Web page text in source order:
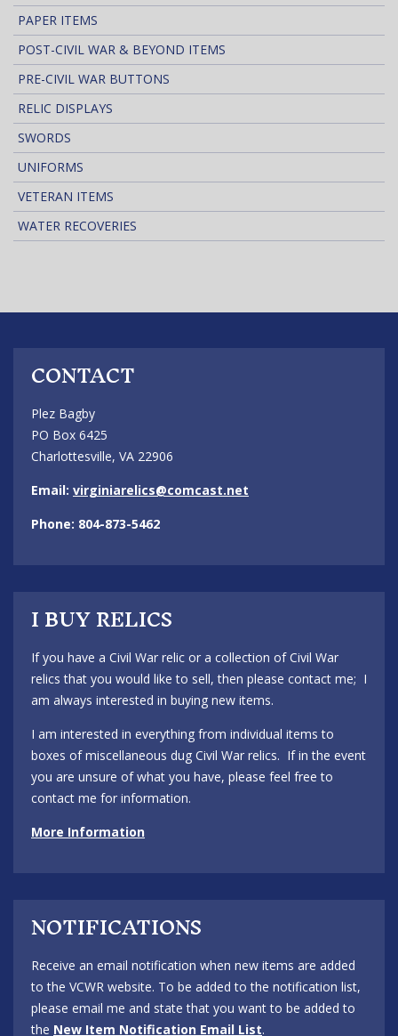
PAPER ITEMS
POST-CIVIL WAR & BEYOND ITEMS
PRE-CIVIL WAR BUTTONS
RELIC DISPLAYS
SWORDS
UNIFORMS
VETERAN ITEMS
WATER RECOVERIES
CONTACT
Plez Bagby
PO Box 6425
Charlottesville, VA 22906
Email: virginiarelics@comcast.net
Phone: 804-873-5462
I BUY RELICS
If you have a Civil War relic or a collection of Civil War
relics that you would like to sell, then please contact me; I
am always interested in buying new items.
I am interested in everything from individual items to
boxes of miscellaneous dug Civil War relics. If in the event
you are unsure of what you have, please feel free to
contact me for information.
More Information
NOTIFICATIONS
Receive an email notification when new items are added
to the VCWR website. To be added to the notification list,
please email me and state that you want to be added to
the New Item Notification Email List.